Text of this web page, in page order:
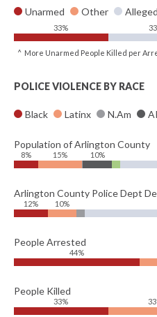
Unarmed
Other
33%
^ More Unarmed People Killed per
POLICE VIOLENCE BY RACE
Black Latinx N.Am
Population of Arlington County
8% 15% 10%
Arlington County Police Dept
12% 10%
People Arrested
44%
People Killed
33%